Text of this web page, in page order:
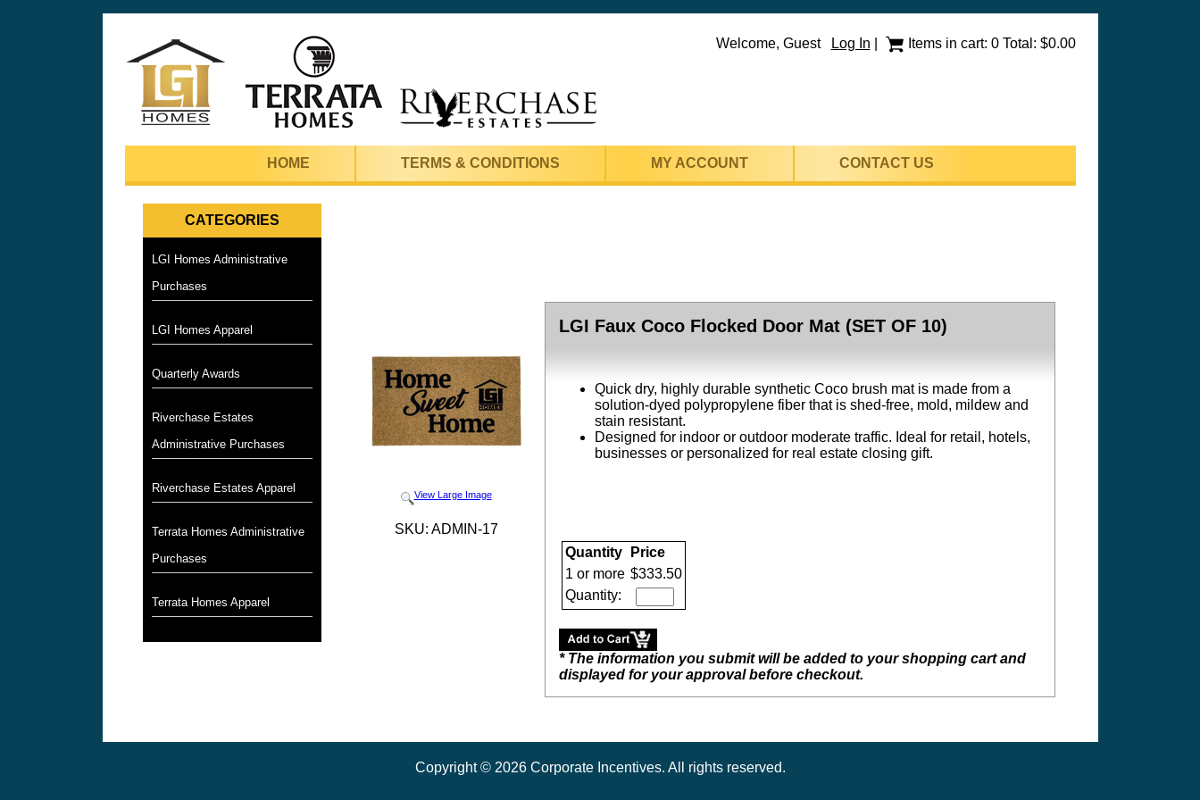
Welcome, Guest Log In Items in cart: 0 Total: $0.00
HOME TERMS & CONDITIONS MY ACCOUNT CONTACT US
CATEGORIES
LGI Homes Administrative
Purchases
LGI Homes Apparel
Quarterly Awards
Riverchase Estates
Administrative Purchases
Riverchase Estates Apparel
Terrata Homes Administrative
Purchases
Terrata Homes Apparel
View Large Image
SKU: ADMIN-17
LGI Faux Coco Flocked Door Mat (SET OF 10)
Quick dry, highly durable synthetic Coco brush mat is made from a
solution-dyed polypropylene fiber that is shed-free, mold, mildew and
stain resistant.
Designed for indoor or outdoor moderate traffic. Ideal for retail, hotels,
businesses or personalized for real estate closing gift.
Quantity
Price
1 or more $333.50
Quantity:
* The information you submit will be added to your shopping cart and
displayed for your approval before checkout.
Copyright © 2026Corporate Incentives. All rights reserved.